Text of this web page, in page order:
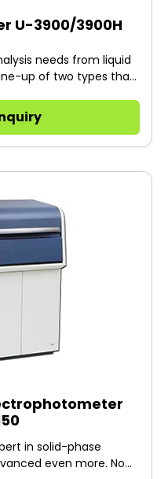
U-3900/3900H
needs from liquid
up of two types that
in a wide range of
the environment,
materials, etc. This
in solid-phase
even more. Now,